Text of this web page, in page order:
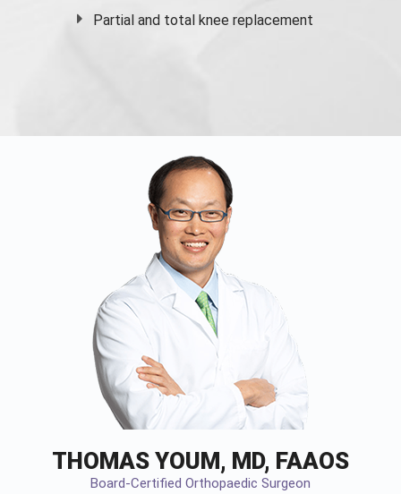
Partial and total knee replacement
THOMAS YOUM, MD, FAAOS
Board-Certified Orthopaedic Surgeon